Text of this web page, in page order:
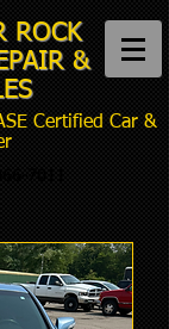
ROCK
&
Certified Car &